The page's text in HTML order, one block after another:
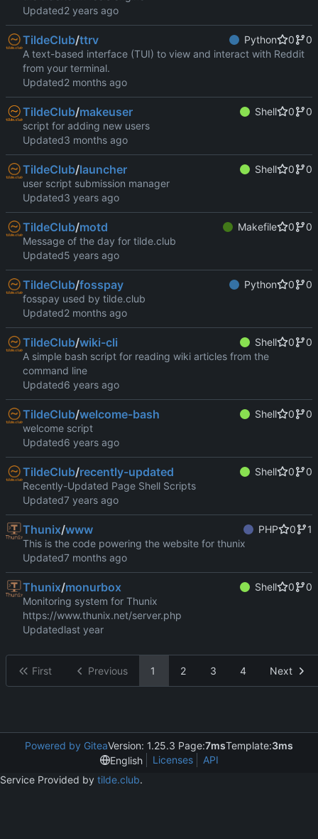
Updated
TildeClub/ttrv Python 0
0
A text-based interface (TUI) to view and interact with Reddit
from your terminal.
Updated
TildeClub/makeuser Shell 0
0
script for adding new users
Updated
TildeClub/launcher Shell 0
0
user script submission manager
Updated
TildeClub/motd Makefile 0
0
Message of the day for tilde.club
Updated
TildeClub/fosspay Python 0
0
fosspay used by tilde.club
Updated
TildeClub/wiki-cli Shell 0
0
A simple bash script for reading wiki articles from the
command line
Updated
TildeClub/welcome-bash Shell 0
0
welcome script
Updated
TildeClub/recently-updated Shell 0
0
Recently-Updated Page Shell Scripts
Updated
Thunix/www PHP 0
1
This is the code powering the website for thunix
Updated
Thunix/monurbox Shell 0
0
Monitoring system for Thunix
https://www.thunix.net/server.php
Updated
First Previous 1 2 3 4 Next
Powered by GiteaVersion: 1.25.3 Page:7msTemplate:3ms
English
Licenses
API
Service Provided by tilde.club.